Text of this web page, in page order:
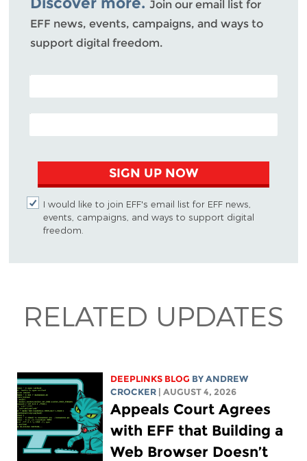
Join our email list for
EFF news, events, campaigns, and ways to
support digital freedom.
POSTAL CODE (OPTIONAL)
EMAIL ADDRESS
SIGN UP NOW
I would like to join EFF's email list for EFF news,
events, campaigns, and ways to support digital
freedom.
RELATED UPDATES
DEEPLINKS BLOG BYANDREW
CROCKER
| AUGUST 4, 2026
Appeals Court Agrees
with EFF that Building a
Web Browser Doesn’t